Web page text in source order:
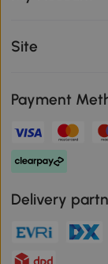
Site
Payment
Delivery